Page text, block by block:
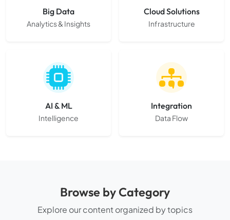
Big Data
Analytics & Insights
Cloud Solutions
Infrastructure
AI & ML
Intelligence
Integration
Data Flow
Browse by Category
Explore our content organized by topics